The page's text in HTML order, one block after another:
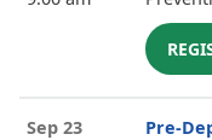
Sep 23
Pre-